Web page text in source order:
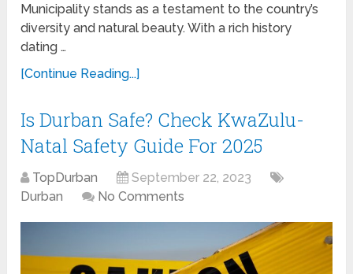
Municipality stands as a testament to the country’s
diversity and natural beauty. With a rich history
dating …
[Continue Reading...]
Is Durban Safe? Check KwaZulu-
Natal Safety Guide For 2025
TopDurban
September 22, 2023
Durban
No Comments